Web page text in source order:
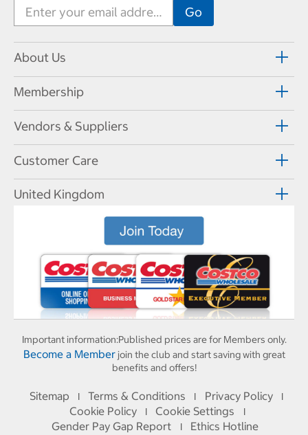
About Us
Membership
Vendors & Suppliers
Customer Care
United Kingdom
Important information:Published prices are for Members only.
Become a Memberjoin the club and start saving with great
benefits and offers!
Sitemap I Terms & Conditions I Privacy Policy I
Cookie Policy I Cookie Settings I
Gender Pay Gap Report I Ethics Hotline